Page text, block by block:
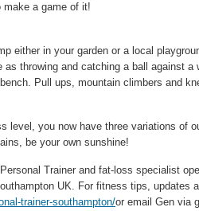
a game of it!
either in your garden or a local
throwing and catching a ball against a
Pull ups, mountain climbers and
level, you now have three variations of
be your own sunshine!
Trainer and fat-loss specialist
UK. For fitness tips, updates
trainer-southampton/or email Gen via